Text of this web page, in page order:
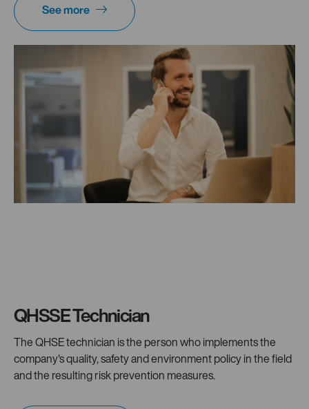
See more
QHSSE Technician
The QHSE technician is the person who implements the
company's quality, safety and environment policy in the field
and the resulting risk prevention measures.